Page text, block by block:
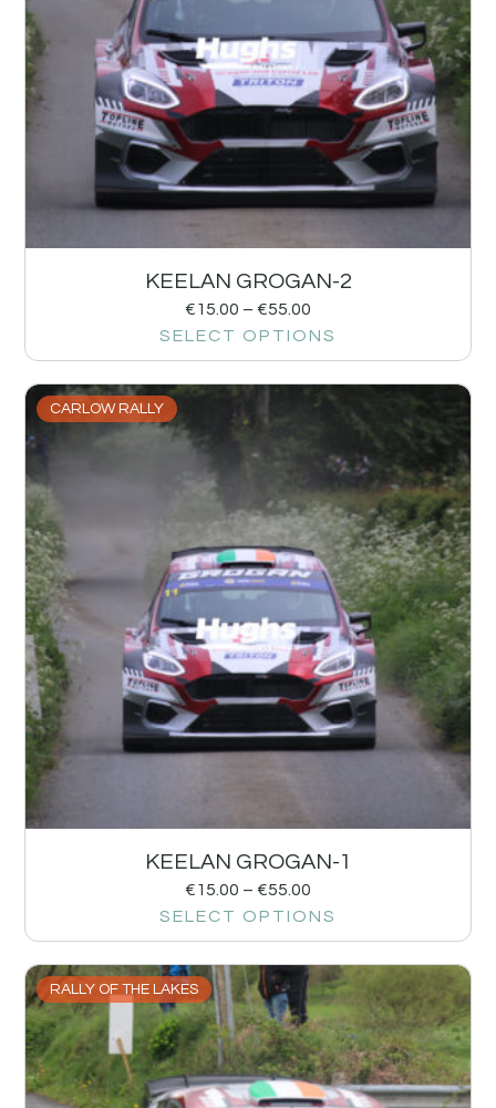
KEELAN GROGAN-2
€15.00 – €55.00
SELECT OPTIONS
CARLOW RALLY
KEELAN GROGAN-1
€15.00 – €55.00
SELECT OPTIONS
RALLY OF THE LAKES